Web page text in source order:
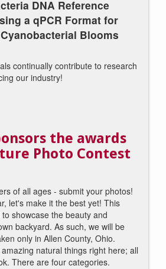
DNA Reference
a qPCR Format for
Blooms
continually contribute to research
our industry!
the awards
Photo Contest
of all ages - submit your photos!
let's make it the best yet! This
showcase the beauty and
backyard. As such, we will be
only in Allen County, Ohio.
natural things right here; all
There are four categories.